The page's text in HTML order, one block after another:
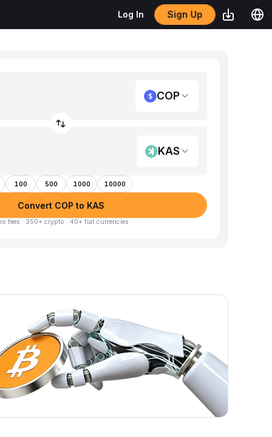
Log In Sign Up
COP
KAS
100 500 1000 10000
Convert COP to KAS
fees · 350+ crypto · 40+ fiat currencies